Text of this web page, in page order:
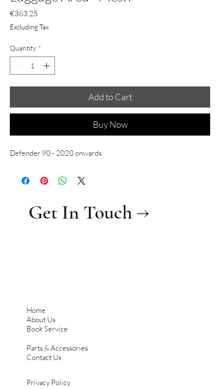
€363.25
Excluding Tax
Quantity *
Add to Cart
Buy Now
Defender 90 - 2020 onwards
Home
About Us
Book Service
Parts & Accessories
Contact Us
Privacy Policy
Get In Touch →